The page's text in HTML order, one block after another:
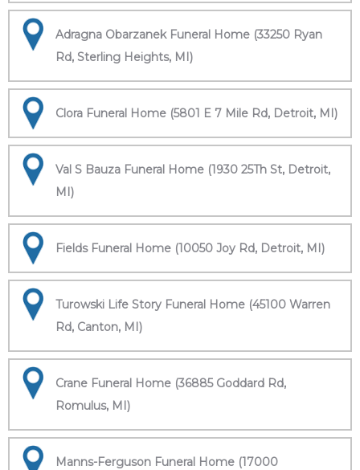
Adragna Obarzanek Funeral Home (33250 Ryan
Rd, Sterling Heights, MI)
Clora Funeral Home (5801 E 7 Mile Rd, Detroit, MI)
Val S Bauza Funeral Home (1930 25Th St, Detroit,
MI)
Fields Funeral Home (10050 Joy Rd, Detroit, MI)
Turowski Life Story Funeral Home (45100 Warren
Rd, Canton, MI)
Crane Funeral Home (36885 Goddard Rd,
Romulus, MI)
Manns-Ferguson Funeral Home (17000